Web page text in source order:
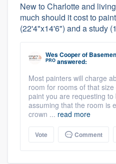
New to Charlotte and
much should it cost to
(22'4"x14'6") and a study
Wes Cooperof
PRO answered:
Most painters will charge
room for rooms of that
paint you are requesting
assuming that the room is
crown ... read more
Vote Comment